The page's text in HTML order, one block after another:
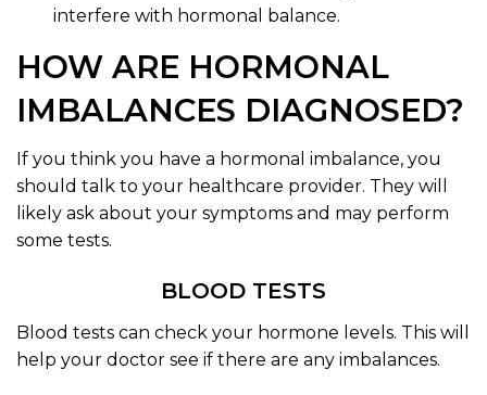
interfere with hormonal balance.
HOW ARE HORMONAL
IMBALANCES DIAGNOSED?
If you think you have a hormonal imbalance, you
should talk to your healthcare provider. They will
likely ask about your symptoms and may perform
some tests.
BLOOD TESTS
Blood tests can check your hormone levels. This will
help your doctor see if there are any imbalances.